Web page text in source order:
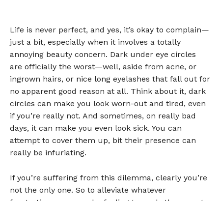
Life is never perfect, and yes, it’s okay to complain—
just a bit, especially when it involves a totally
annoying beauty concern. Dark under eye circles
are officially the worst—well, aside from acne, or
ingrown hairs, or nice long eyelashes that fall out for
no apparent good reason at all. Think about it, dark
circles can make you look worn-out and tired, even
if you’re really not. And sometimes, on really bad
days, it can make you even look sick. You can
attempt to cover them up, bit their presence can
really be infuriating.
If you’re suffering from this dilemma, clearly you’re
not the only one. So to alleviate whatever